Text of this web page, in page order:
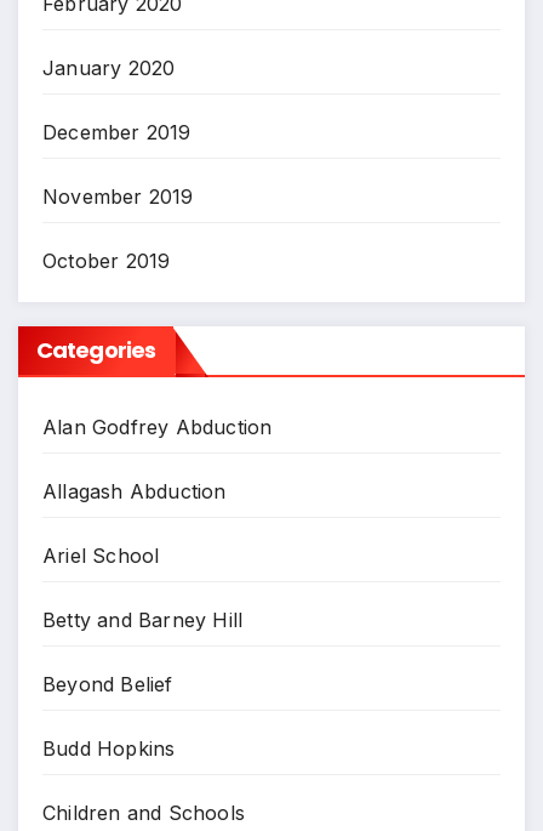
January 2020
December 2019
November 2019
October 2019
Categories
Alan Godfrey Abduction
Allagash Abduction
Ariel School
Betty and Barney Hill
Beyond Belief
Budd Hopkins
Children and Schools